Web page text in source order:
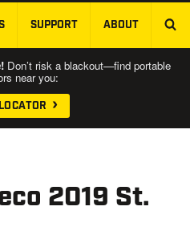
SKIP TO MAIN CONTENT
SUPPORT ABOUT
Don’t risk a blackout—find portable
near you:
2019 St.